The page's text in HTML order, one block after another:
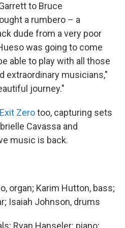
to Bruce
a rumbero – a
dude from a very poor
was going to come
able to play with all those
extraordinary musicians,"
journey."
Zerotoo, capturing sets
Cavassa and
music is back.
organ; Karim Hutton, bass;
Isaiah Johnson, drums
Ryan Hanseler: piano;